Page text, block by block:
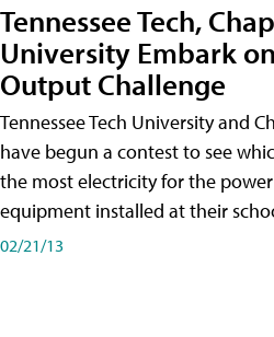
Tennessee Tech,
University Embark
Output Challenge
Tennessee Tech University and
have begun a contest to see
the most electricity for the
equipment installed at their
02/21/13